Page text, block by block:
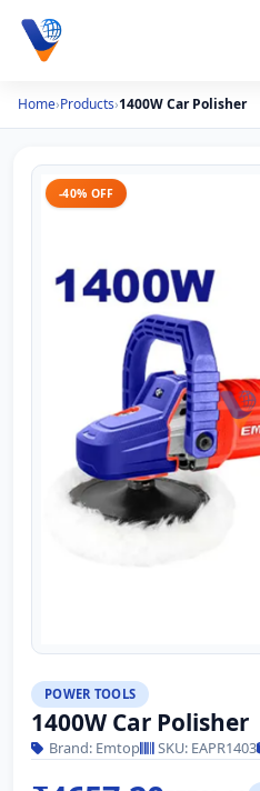
Home›Products›1400W Car Polisher
-40% OFF
POWER TOOLS
1400W Car Polisher
Brand: Emtop SKU: EAPR1403